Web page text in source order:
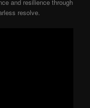
and resilience through
resolve.